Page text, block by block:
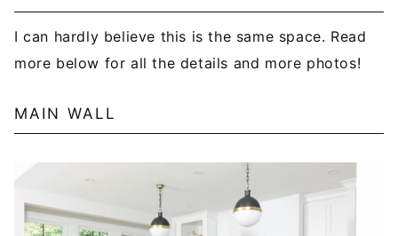
I can hardly believe this is the same space. Read
more below for all the details and more photos!
MAIN WALL